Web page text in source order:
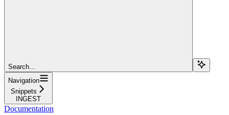
Search...
Navigation
Snippets
INGEST
Documentation